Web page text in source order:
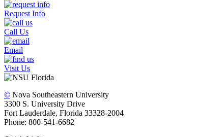
Request Info
Call Us
Email
Visit Us
© Nova Southeastern University
3300 S. University Drive
Fort Lauderdale, Florida 33328-2004
Phone: 800-541-6682